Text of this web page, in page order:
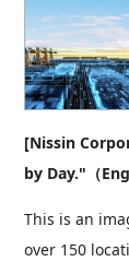
[Nissin
by Day."（
This is an
over 150